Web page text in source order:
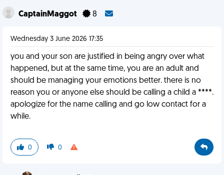
CaptainMaggot 8
Wednesday 3 June 2026 17:35
you and your son are justified in being angry over what
happened, but at the same time, you are an adult and
should be managing your emotions better. there is no
reason you or anyone else should be calling a child a ****.
apologize for the name calling and go low contact for a
while.
0 0